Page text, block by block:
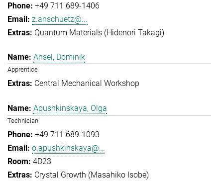
+49 711 689-1406
z.anschuetz@...
Quantum Materials (Hidenori Takagi)
Ansel, Dominik
Apprentice
Central Mechanical Workshop
Apushkinskaya, Olga
Technician
+49 711 689-1093
o.apushkinskaya@...
4D23
Crystal Growth (Masahiko Isobe)